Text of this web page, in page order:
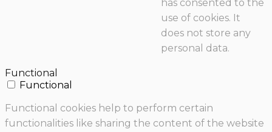
has consented to the
use of cookies. It
does not store any
personal data.
Functional
Functional
Functional cookies help to perform certain
functionalities like sharing the content of the website